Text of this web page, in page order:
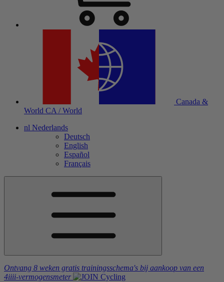
Canada &
World CA / World
nl Nederlands
Deutsch
English
Español
Français
Ontvang 8 weken gratis trainingsschema's bij aankoop van een
4iiii-vermogensmeter